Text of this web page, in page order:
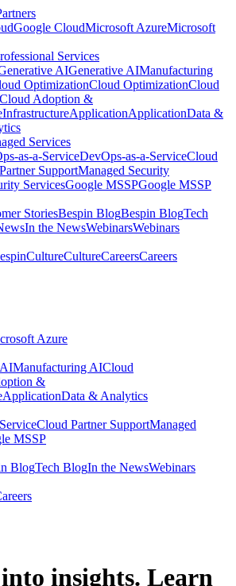
Google CloudMicrosoft AzureMicrosoft
Services
AIGenerative AIManufacturing
OptimizationCloud OptimizationCloud
Cloud Adoption &
InfrastructureApplicationApplicationData &
Services
as-a-ServiceDevOps-as-a-ServiceCloud
SupportManaged Security
ServicesGoogle MSSPGoogle MSSP
StoriesBespin BlogBespin BlogTech
In the NewsWebinarsWebinars
CultureCultureCareersCareers
Azure
Manufacturing AICloud
&
ApplicationData & Analytics
Cloud Partner SupportManaged
MSSP
BlogTech BlogIn the NewsWebinars
insights. Learn